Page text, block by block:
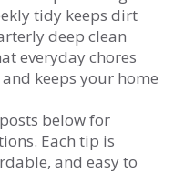
tidy keeps dirt
deep clean
everyday chores
keeps your home
below for
Each tip is
and easy to